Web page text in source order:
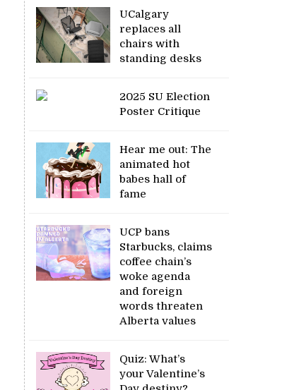
UCalgary
replaces all
chairs with
standing desks
2025 SU Election
Poster Critique
Hear me out: The
animated hot
babes hall of
fame
UCP bans
Starbucks, claims
coffee chain’s
woke agenda
and foreign
words threaten
Alberta values
Quiz: What’s
your Valentine’s